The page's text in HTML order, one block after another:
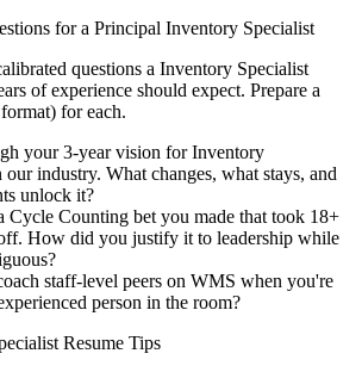
for a Principal Inventory Specialist
questions a Inventory Specialist
of experience should expect. Prepare a
for each.
your 3-year vision for Inventory
our industry. What changes, what stays, and
unlock it?
Cycle Counting bet you made that took 18+
How did you justify it to leadership while
staff-level peers on WMS when you're
person in the room?
Resume Tips